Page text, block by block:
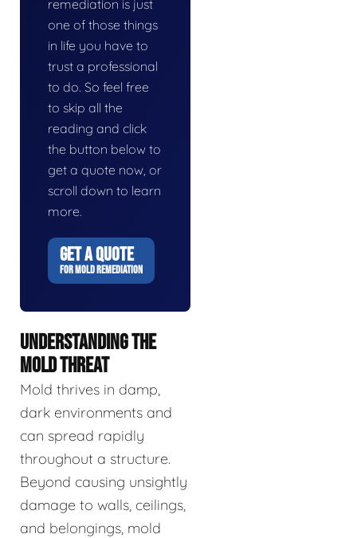
remediation is just
one of those things
in life you have to
trust a professional
to do. So feel free
to skip all the
reading and click
the button below to
get a quote now, or
scroll down to learn
more.
GET A QUOTE
FOR MOLD REMEDIATION
UNDERSTANDING THE
MOLD THREAT
Mold thrives in damp,
dark environments and
can spread rapidly
throughout a structure.
Beyond causing unsightly
damage to walls, ceilings,
and belongings, mold